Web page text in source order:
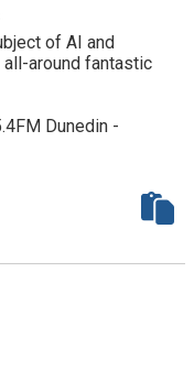
of AI and
around fantastic
Dunedin -